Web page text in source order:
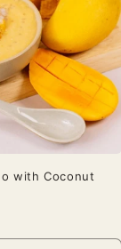
with Coconut